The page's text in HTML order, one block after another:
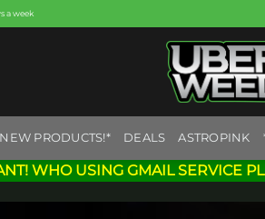
a week
PRODUCTS!* DEALS ASTROPINK
WHO USING GMAIL SERVICE